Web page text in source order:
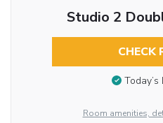
Studio 2
CHECK
Room amenities,